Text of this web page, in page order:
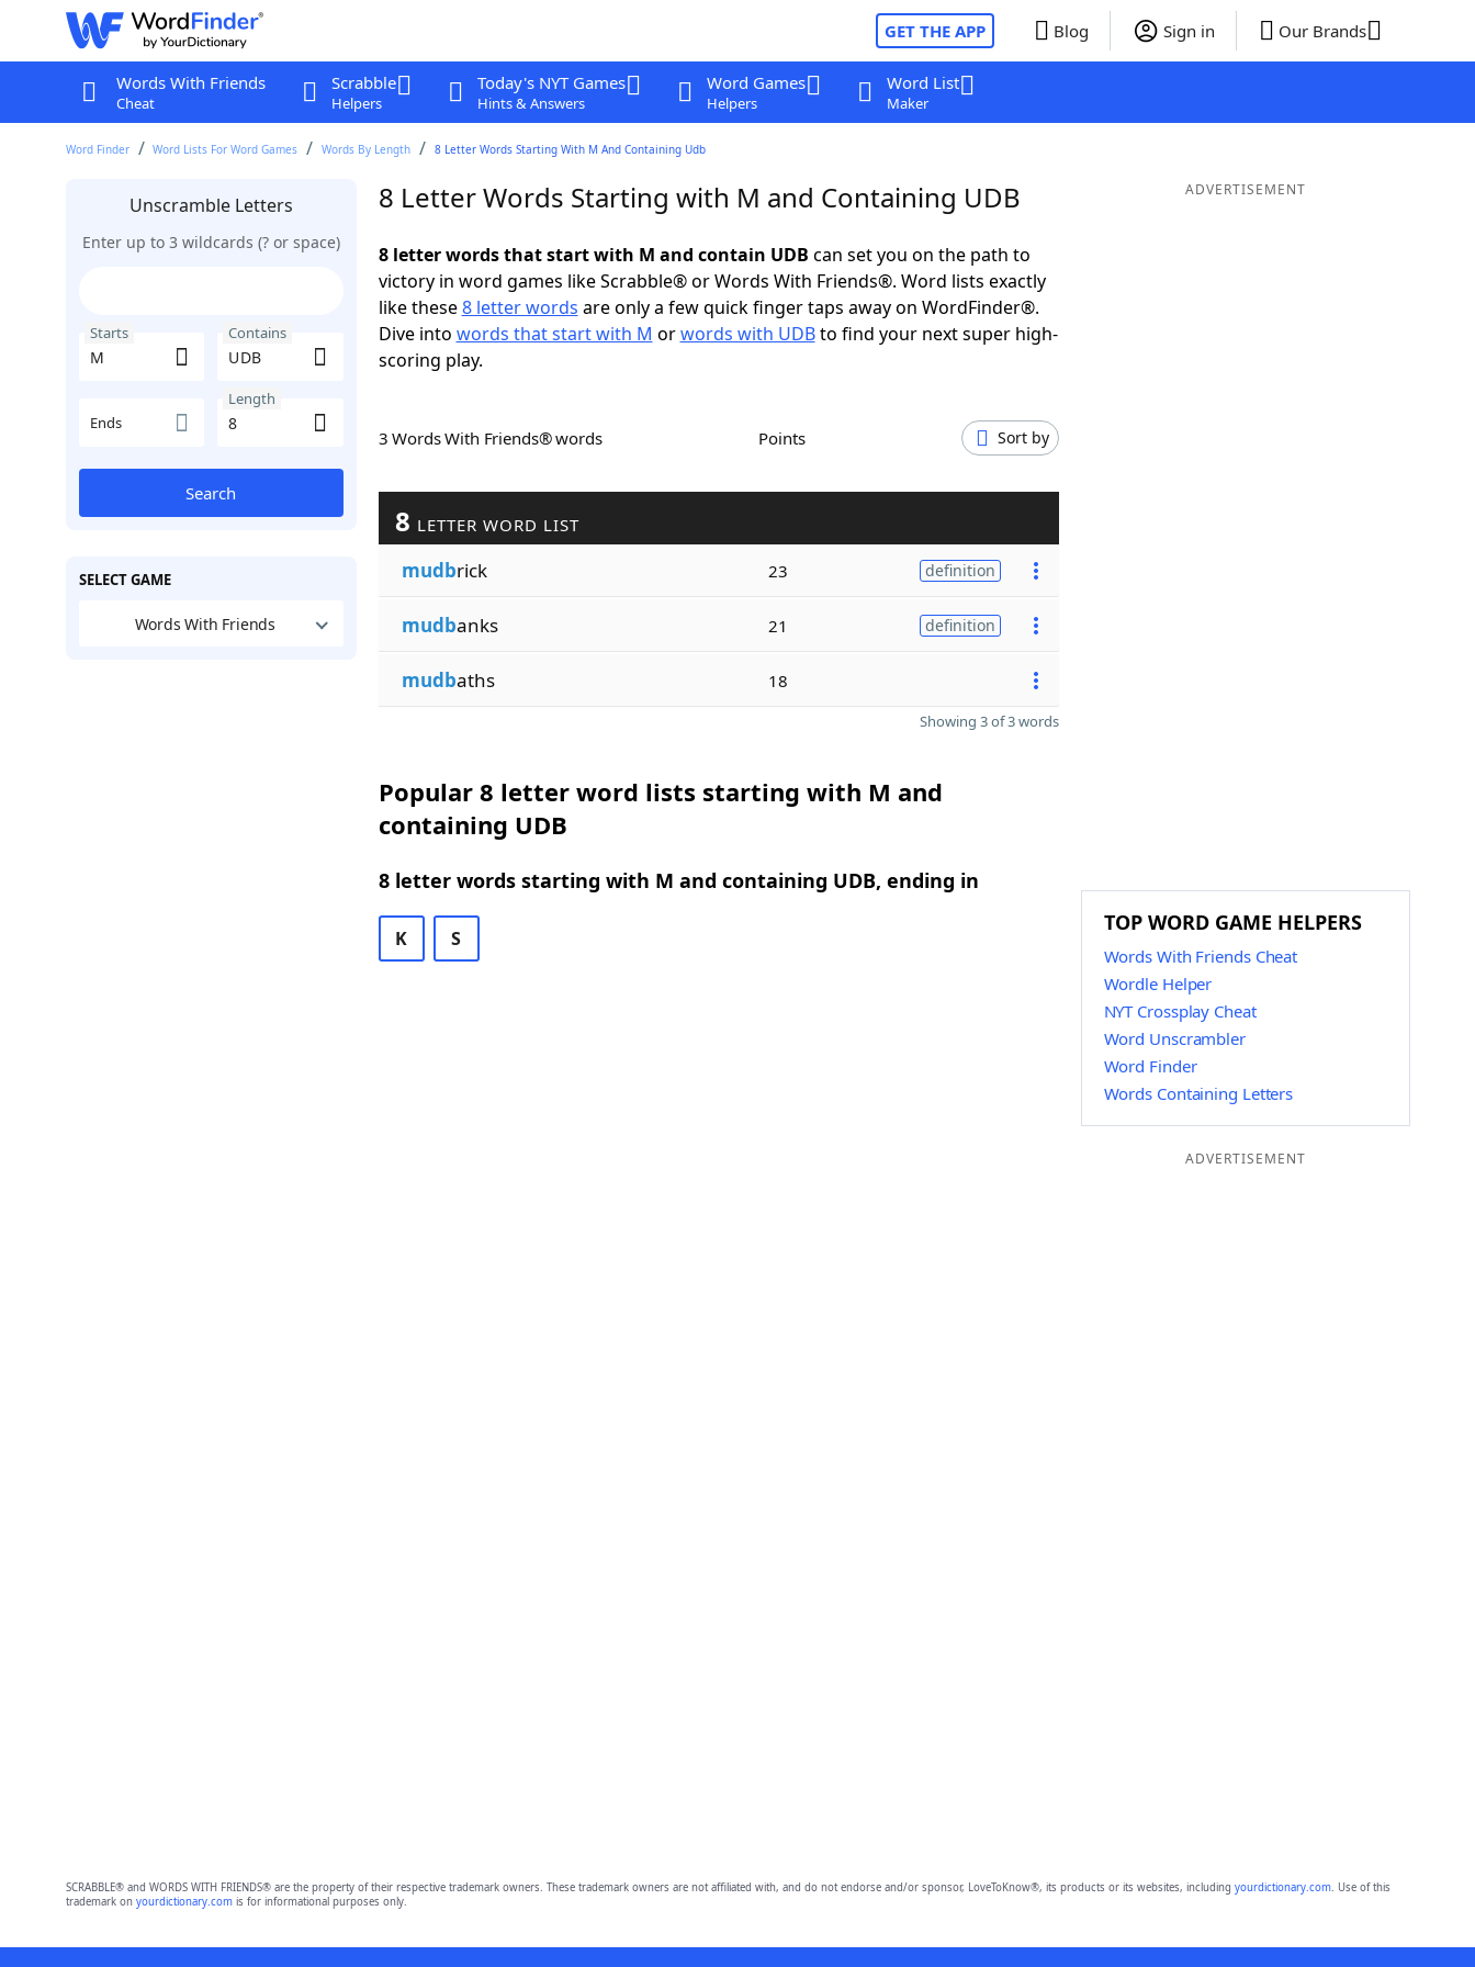
GET THE APP Blog Sign in Our Brands
Words With Friends
Cheat
Scrabble
Helpers
Today's NYT Games
Hints & Answers
Word Games
Helpers
Word List
Maker
Word Finder Word Lists For Word Games Words By Length 8 Letter Words Starting With M And Containing Udb
Unscramble Letters
Enter up to 3 wildcards (? or space)
Starts Contains
Ends
Length
Search
SELECT GAME
Words With Friends
8 Letter Words Starting with M and Containing UDB
8 letter words that start with M and contain UDB can set you on the path to
victory in word games like Scrabble® or Words With Friends®. Word lists exactly
like these8 letter words are only a few quick finger taps away on WordFinder®.
Dive into words that start with M orwords with UDBto find your next super high-
scoring play.
3 Words With Friends® words Points Sort by
8 LETTER WORD LIST
mudbrick 23 definition
mudbanks 21 definition
mudbaths 18
Showing 3 of 3 words
Popular 8 letter word lists starting with M and
containing UDB
8 letter words starting with M and containing UDB, ending in
K S
ADVERTISEMENT
TOP WORD GAME HELPERS
Words With Friends Cheat
Wordle Helper
NYT Crossplay Cheat
Word Unscrambler
Word Finder
Words Containing Letters
ADVERTISEMENT
SCRABBLE® and WORDS WITH FRIENDS® are the property of their respective trademark owners. These trademark owners are not affiliated with, and do not endorse and/or sponsor, LoveToKnow®, its products or its websites, including yourdictionary.com. Use of this
trademark on yourdictionary.comis for informational purposes only.